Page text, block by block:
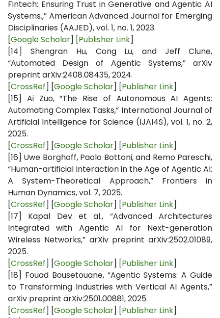
Fintech: Ensuring Trust in Generative and Agentic AI
Systems.,” American Advanced Journal for Emerging
Disciplinaries (AAJED), vol. 1, no. 1, 2023.
[Google Scholar] [Publisher Link]
[14] Shengran Hu, Cong Lu, and Jeff Clune,
“Automated Design of Agentic Systems,” arXiv
preprint arXiv:2408.08435, 2024.
[CrossRef] [Google Scholar] [Publisher Link]
[15] Ai Zuo, “The Rise of Autonomous AI Agents:
Automating Complex Tasks,” International Journal of
Artificial Intelligence for Science (IJAI4S), vol. 1, no. 2,
2025.
[CrossRef] [Google Scholar] [Publisher Link]
[16] Uwe Borghoff, Paolo Bottoni, and Remo Pareschi,
“Human-artificial Interaction in the Age of Agentic AI:
A System-Theoretical Approach,” Frontiers in
Human Dynamics, vol. 7, 2025.
[CrossRef] [Google Scholar] [Publisher Link]
[17] Kapal Dev et al., “Advanced Architectures
Integrated with Agentic AI for Next-generation
Wireless Networks,” arXiv preprint arXiv:2502.01089,
2025.
[CrossRef] [Google Scholar] [Publisher Link]
[18] Fouad Bousetouane, “Agentic Systems: A Guide
to Transforming Industries with Vertical AI Agents,”
arXiv preprint arXiv:2501.00881, 2025.
[CrossRef] [Google Scholar] [Publisher Link]